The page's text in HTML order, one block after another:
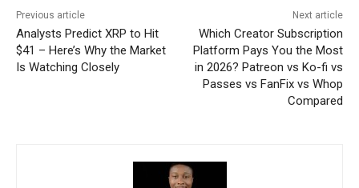
Previous article
Analysts Predict XRP to Hit
$41 – Here’s Why the Market
Is Watching Closely
Next article
Which Creator Subscription
Platform Pays You the Most
in 2026? Patreon vs Ko-fi vs
Passes vs FanFix vs Whop
Compared